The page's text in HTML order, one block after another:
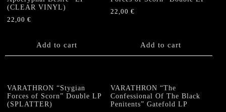
(CLEAR VINYL)
22,00 €
Add to cart
22,00€
Add to cart
VARATHRON “Stygian
Forces of Scorn” Double LP
(SPLATTER)
VARATHRON “The
Confessional Of The Black
Penitents” Gatefold LP